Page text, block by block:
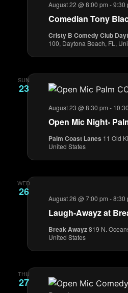
Comedian Tony
August 22 @ 8:00 pm -9:30
Cristy B Comedy Club
100, Daytona Beach, FL,
SUN
23
Open Mic Night-
August 23 @ 8:30 pm -
Palm Coast Lanes 11 Old
United States
WED
26
Laugh-Awayz at
August 26 @ 7:00 pm -8:30
Break Awayz819 N.
United States
THU
27